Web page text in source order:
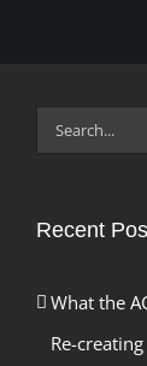
Search
Recent
What the
Re-